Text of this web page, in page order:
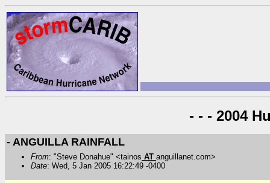
- - - 2004
- ANGUILLA RAINFALL
From: "Steve Donahue" <tainos AT anguillanet.com>
Date: Wed, 5 Jan 2005 16:22:49 -0400